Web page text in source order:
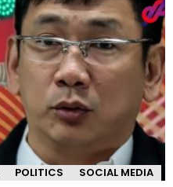
POLITICS SOCIAL MEDIA